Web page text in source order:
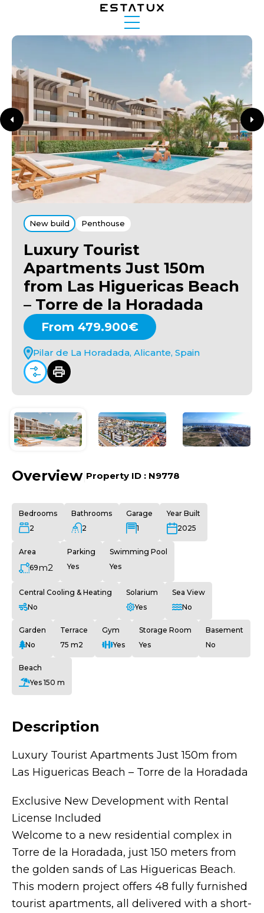
New build Penthouse
Luxury Tourist
Apartments Just 150m
from Las Higuericas Beach
– Torre de la Horadada
From 479.900€
Pilar de La Horadada, Alicante, Spain
Overview| Property ID : N9778
Bedrooms
2
Bathrooms
2
Garage
1
Year Built
2025
Area
69m2
Parking
Yes
Swimming Pool
Yes
Central Cooling & Heating
No
Solarium
Yes
Sea View
No
Garden
No
Terrace
75 m2
Gym
Yes
Storage Room
Yes
Basement
No
Beach
Yes 150 m
Description
Luxury Tourist Apartments Just 150m from
Las Higuericas Beach – Torre de la Horadada
Exclusive New Development with Rental
License Included
Welcome to a new residential complex in
Torre de la Horadada, just 150 meters from
the golden sands of Las Higuericas Beach.
This modern project offers 48 fully furnished
tourist apartments, all delivered with a short-